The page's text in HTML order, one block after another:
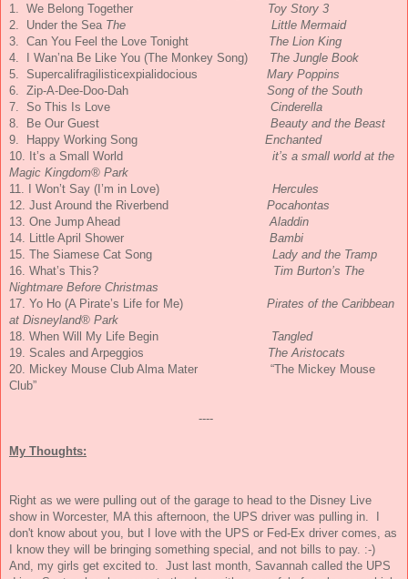
1. We Belong Together
Toy Story 3
2. Under the Sea The
Little Mermaid
3. Can You Feel the Love Tonight The Lion King
4. I Wan’na Be Like You (The Monkey Song) The Jungle Book
5. Supercalifragilisticexpialidocious Mary Poppins
6. Zip-A-Dee-Doo-Dah
Song of the South
7. So This Is Love
Cinderella
8. Be Our Guest
Beauty and the Beast
9. Happy Working Song
Enchanted
10. It’s a Small World
it’s a small world at the
Magic Kingdom® Park
11. I Won’t Say (I’m in Love) Hercules
12. Just Around the Riverbend Pocahontas
13. One Jump Ahead
Aladdin
14. Little April Shower
Bambi
15. The Siamese Cat Song
Lady and the Tramp
16. What’s This?
Tim Burton’s The
Nightmare Before Christmas
17. Yo Ho (A Pirate’s Life for Me) Pirates of the Caribbean
at Disneyland® Park
18. When Will My Life Begin Tangled
19. Scales and Arpeggios
The Aristocats
20. Mickey Mouse Club Alma Mater “The Mickey Mouse
Club”
----
My Thoughts:
Right as we were pulling out of the garage to head to the Disney Live
show in Worcester, MA this afternoon, the UPS driver was pulling in. I
don't know about you, but I love with the UPS or Fed-Ex driver comes, as
I know they will be bringing something special, and not bills to pay. :-)
And, my girls get excited to. Just last month, Savannah called the UPS